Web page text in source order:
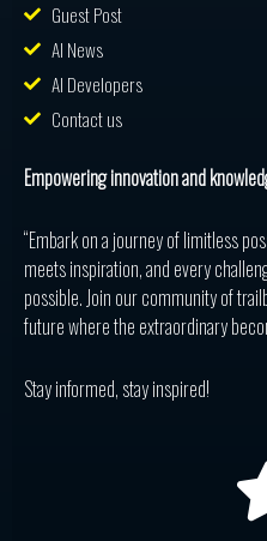
Guest Post
AI News
AI Developers
Contact us
Empowering innovation and
“Embark on a journey of limitless
meets inspiration, and every
possible. Join our community of
future where the extraordinary
Stay informed, stay inspired!